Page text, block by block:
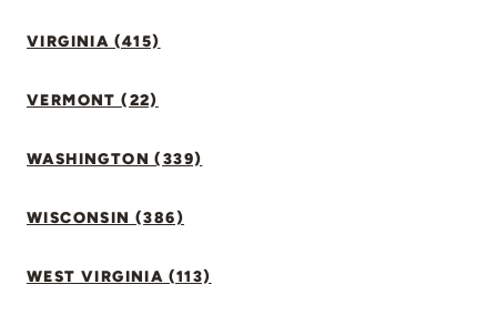
VIRGINIA (415)
VERMONT (22)
WASHINGTON (339)
WISCONSIN (386)
WEST VIRGINIA (113)